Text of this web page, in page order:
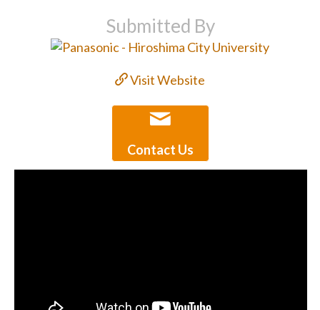
Submitted By
Visit Website
Contact Us